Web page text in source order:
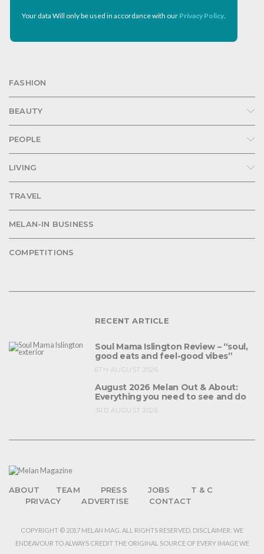
Your data Will only be used in accordance with our Privacy Policy.
FASHION
BEAUTY
PEOPLE
LIVING
TRAVEL
MELAN-IN BUSINESS
COMPETITIONS
RECENT ARTICLE
Soul Mama Islington Review – “soul,
good eats and feel-good vibes”
6TH AUGUST 2026
August 2026 Melan Out & About:
Everything you need to see and do
3RD AUGUST 2026
ABOUT TEAM PRESS JOBS
T & C
PRIVACY
ADVERTISE CONTACT
COPYRIGHT © 2017 MELAN MAG. ALL RIGHTS RESERVED. DISCLAIMER: WE
ENDEAVOUR TO ALWAYS CREDIT THE ORIGINAL SOURCE OF EVERY IMAGE WE